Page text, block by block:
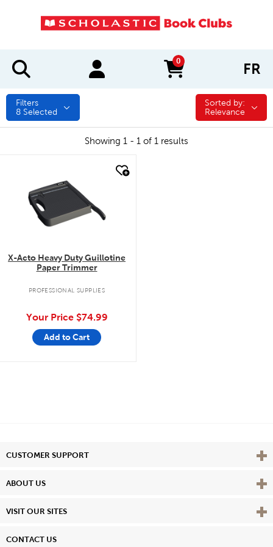
0
items in cart FR
Filters
8 Selected
Sorted by:
Sorted by:
Relevance
Showing 1 - 1 of 1 results
X-Acto Heavy Duty Guillotine
Paper Trimmer
PROFESSIONAL SUPPLIES
Your Price $74.99
Add to Cart
CUSTOMER SUPPORT View
ABOUT US View
VISIT OUR SITES View
CONTACT US